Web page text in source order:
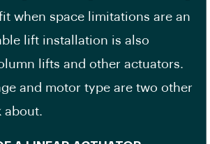
when space limitations are an
lift installation is also
lifts and other actuators.
and motor type are two other
about.